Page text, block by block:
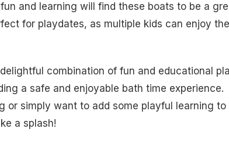
and learning will find these boats to be a
for playdates, as multiple kids can enjoy
combination of fun and educational
a safe and enjoyable bath time experience.
or simply want to add some playful learning to
a splash!